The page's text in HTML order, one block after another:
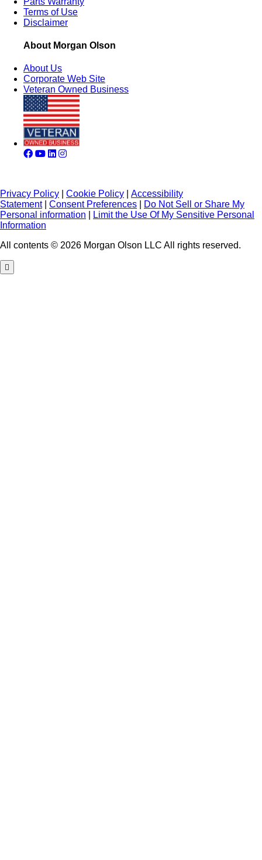
Terms of Use
Disclaimer
About Morgan Olson
About Us
Corporate Web Site
Veteran Owned Business
Privacy Policy Cookie Policy
Accessibility
Statement| Consent Preferences
Do Not Sell or Share My
Personal information
Limit the Use Of My Sensitive Personal
Information
All contents © 2026 Morgan Olson LLC All rights reserved.